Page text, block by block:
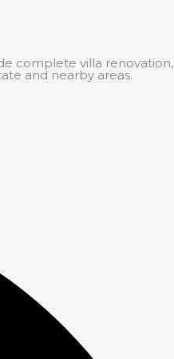
complete villa renovation,
and nearby areas.